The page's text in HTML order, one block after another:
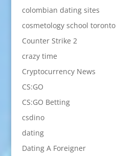
colombian dating sites
cosmetology school toronto
Counter Strike 2
crazy time
Cryptocurrency News
CS:GO
CS:GO Betting
csdino
dating
Dating A Foreigner